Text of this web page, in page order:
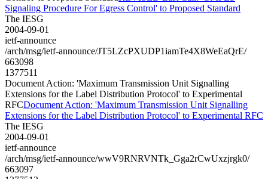
Signaling Procedure For Egress Control' to Proposed Standard
The IESG
2004-09-01
ietf-announce
/arch/msg/ietf-announce/JT5LZcPXUDP1iamTe4X8WeEaQrE/
663098
1377511
Document Action: 'Maximum Transmission Unit Signalling
Extensions for the Label Distribution Protocol' to Experimental
RFCDocument Action: 'Maximum Transmission Unit Signalling
Extensions for the Label Distribution Protocol' to Experimental RFC
The IESG
2004-09-01
ietf-announce
/arch/msg/ietf-announce/wwV9RNRVNTk_Gga2rCwUxzjrgk0/
663097